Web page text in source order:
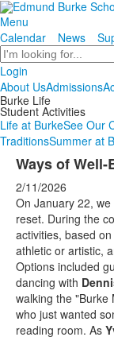
Menu
Calendar
News
Search
Login
About UsAdmissions
Burke Life
Student Activities
Life at BurkeSee Our
TraditionsSummer at
Ways of Well-
2/11/2026
On January 22,
reset. During the
activities, based
athletic or artistic,
Options included
dancing with
walking the "Burke
who just wanted
reading room. As